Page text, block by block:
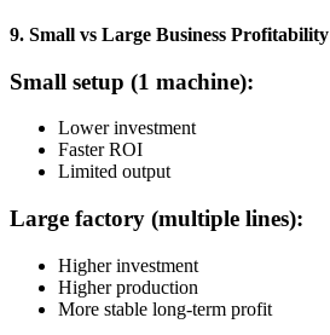
9. Small vs Large Business Profitability
Small setup (1 machine):
Lower investment
Faster ROI
Limited output
Large factory (multiple lines):
Higher investment
Higher production
More stable long-term profit